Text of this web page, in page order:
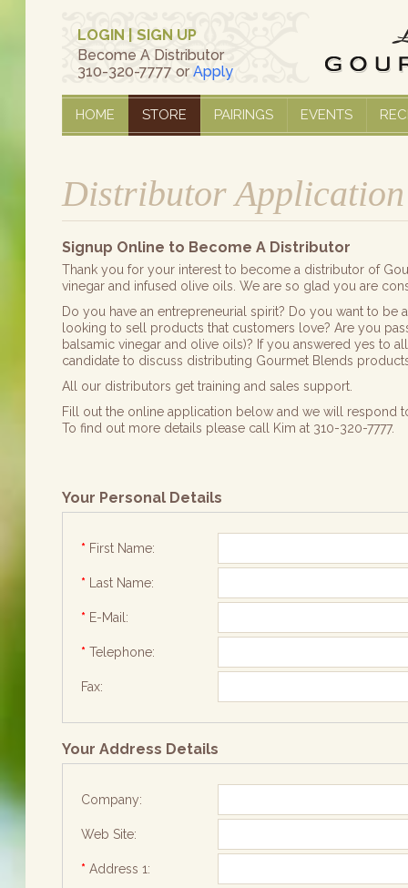
LOGIN
SIGN UP
Become A Distributor
310-320-7777 or Apply
HOME STORE PAIRINGS EVENTS
Distributor Application
Signup Online to Become A Distributor
Thank you for your interest to become a distributor of
vinegar and infused olive oils. We are so glad you are
Do you have an entrepreneurial spirit? Do you want to
looking to sell products that customers love? Are you
balsamic vinegar and olive oils)? If you answered yes to
candidate to discuss distributing Gourmet Blends
All our distributors get training and sales support.
Fill out the online application below and we will respond
To find out more details please call Kim at 310-320-7777.
Your Personal Details
* First Name:
* Last Name:
* E-Mail:
* Telephone:
Fax:
Your Address Details
Company:
Web Site:
* Address 1: